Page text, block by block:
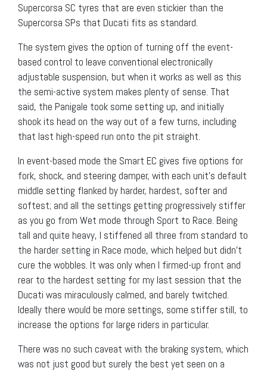
Supercorsa SC tyres that are even stickier than the
Supercorsa SPs that Ducati fits as standard.
The system gives the option of turning off the event-
based control to leave conventional electronically
adjustable suspension, but when it works as well as this
the semi-active system makes plenty of sense. That
said, the Panigale took some setting up, and initially
shook its head on the way out of a few turns, including
that last high-speed run onto the pit straight.
In event-based mode the Smart EC gives five options for
fork, shock, and steering damper, with each unit’s default
middle setting flanked by harder, hardest, softer and
softest; and all the settings getting progressively stiffer
as you go from Wet mode through Sport to Race. Being
tall and quite heavy, I stiffened all three from standard to
the harder setting in Race mode, which helped but didn’t
cure the wobbles. It was only when I firmed-up front and
rear to the hardest setting for my last session that the
Ducati was miraculously calmed, and barely twitched.
Ideally there would be more settings, some stiffer still, to
increase the options for large riders in particular.
There was no such caveat with the braking system, which
was not just good but surely the best yet seen on a